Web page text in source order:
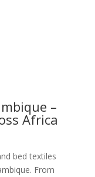
–
Africa
bed textiles
From